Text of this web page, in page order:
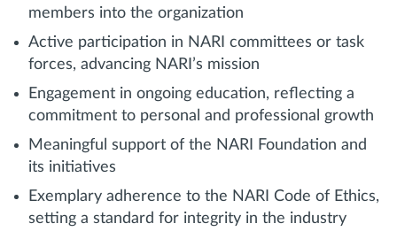
members into the organization
Active participation in NARI committees or task
forces, advancing NARI’s mission
Engagement in ongoing education, reflecting a
commitment to personal and professional growth
Meaningful support of the NARI Foundation and
its initiatives
Exemplary adherence to the NARI Code of Ethics,
setting a standard for integrity in the industry